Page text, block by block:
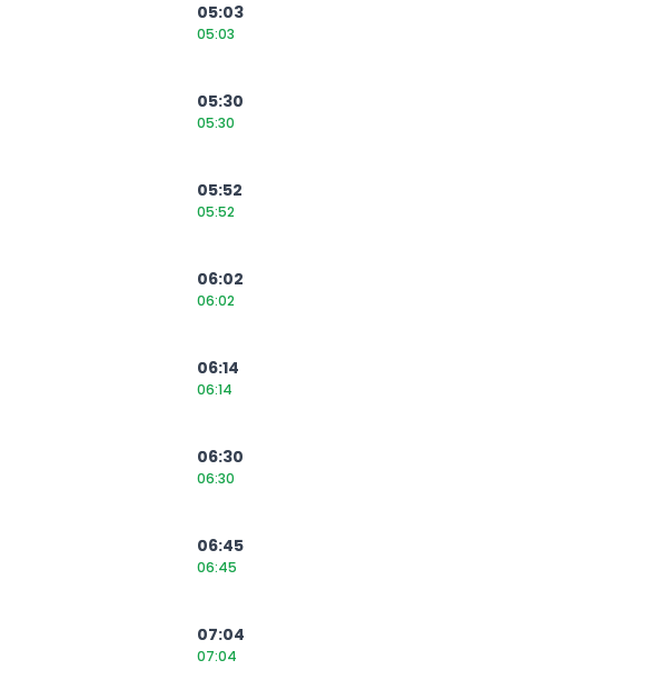
05:03
05:03
05:30
05:30
05:52
05:52
06:02
06:02
06:14
06:14
06:30
06:30
06:45
06:45
07:04
07:04